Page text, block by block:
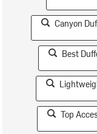
Canyon
Best
Top